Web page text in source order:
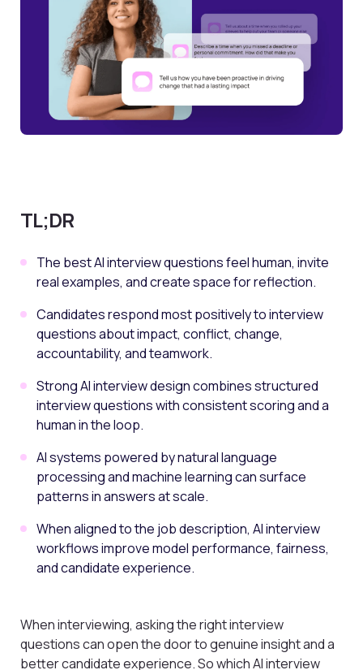
TL;DR
The best AI interview questions feel human, invite
real examples, and create space for reflection.
Candidates respond most positively to interview
questions about impact, conflict, change,
accountability, and teamwork.
Strong AI interview design combines structured
interview questions with consistent scoring and a
human in the loop.
AI systems powered by natural language
processing and machine learning can surface
patterns in answers at scale.
When aligned to the job description, AI interview
workflows improve model performance, fairness,
and candidate experience.
When interviewing, asking the right interview
questions can open the door to genuine insight and a
better candidate experience. So which AI interview